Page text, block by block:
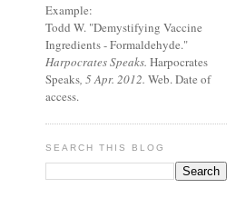
Example:
Todd W. "Demystifying Vaccine
Ingredients - Formaldehyde."
Harpocrates Speaks. Harpocrates
Speaks, 5 Apr. 2012. Web. Date of
access.
SEARCH THIS BLOG